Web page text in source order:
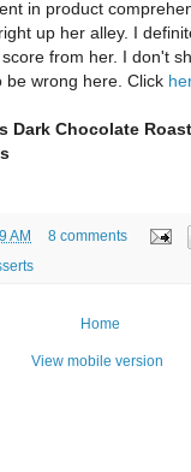
in product
up her alley. I
from her. I don't
be wrong here. Click
Dark Chocolate
AM
8 comments
Home
View mobile version